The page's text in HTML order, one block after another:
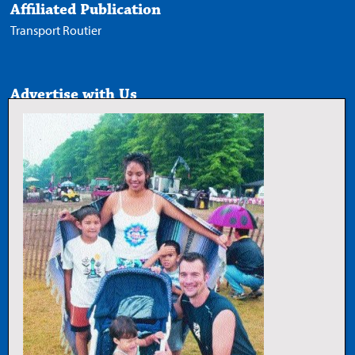
Affiliated Publication
Transport Routier
Advertise with Us
Media Kit
Follow Us
Facebook
LinkedIn
YouTube
Add Trucknews.com as a
preferred source on Google